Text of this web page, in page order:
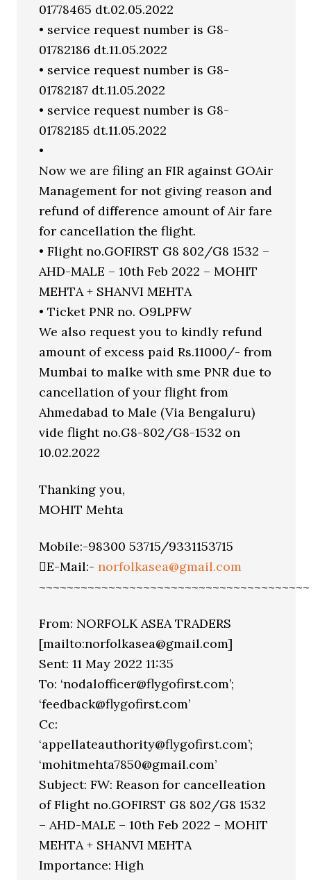
01778465 dt.02.05.2022
• service request number is G8-
01782186 dt.11.05.2022
• service request number is G8-
01782187 dt.11.05.2022
• service request number is G8-
01782185 dt.11.05.2022
•
Now we are filing an FIR against GOAir
Management for not giving reason and
refund of difference amount of Air fare
for cancellation the flight.
• Flight no.GOFIRST G8 802/G8 1532 –
AHD-MALE – 10th Feb 2022 – MOHIT
MEHTA + SHANVI MEHTA
• Ticket PNR no. O9LPFW
We also request you to kindly refund
amount of excess paid Rs.11000/- from
Mumbai to malke with sme PNR due to
cancellation of your flight from
Ahmedabad to Male (Via Bengaluru)
vide flight no.G8-802/G8-1532 on
10.02.2022
Thanking you,
MOHIT Mehta
Mobile:-98300 53715/9331153715
E-Mail:-norfolkasea@gmail.com
~~~~~~~~~~~~~~~~~~~~~~~~~~~~~~~~~~~~~~~
From: NORFOLK ASEA TRADERS
[mailto:norfolkasea@gmail.com]
Sent: 11 May 2022 11:35
To: ‘nodalofficer@flygofirst.com’;
‘feedback@flygofirst.com’
Cc:
‘appellateauthority@flygofirst.com’;
‘mohitmehta7850@gmail.com’
Subject: FW: Reason for cancelleation
of Flight no.GOFIRST G8 802/G8 1532
– AHD-MALE – 10th Feb 2022 – MOHIT
MEHTA + SHANVI MEHTA
Importance: High